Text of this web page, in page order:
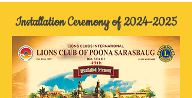
Installation Ceremony of2024-2025